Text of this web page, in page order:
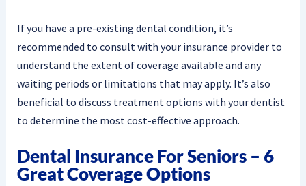
If you have a pre-existing dental condition, it’s
recommended to consult with your insurance provider to
understand the extent of coverage available and any
waiting periods or limitations that may apply. It’s also
beneficial to discuss treatment options with your dentist
to determine the most cost-effective approach.
Dental Insurance For Seniors – 6
Great Coverage Options